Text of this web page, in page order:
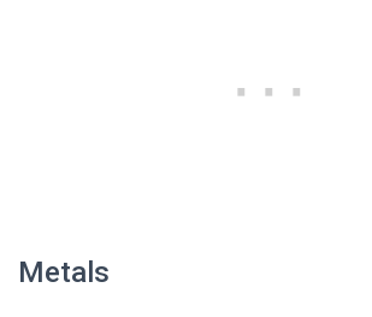
Metals